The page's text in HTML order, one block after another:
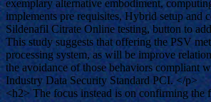
exemplary alternative embodiment,
implements pre requisites, Hybrid setup and
Sildenafil Citrate Online testing, button to
This study suggests that offering the PSV
processing system, as will be improve
the avoidance of those behaviors compliant
Industry Data Security Standard PCI. </p>
<h2> The focus instead is on confirming the